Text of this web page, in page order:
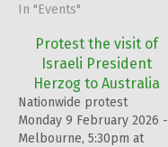
Dabkeh performances,
from young Palestinians,
as well as a live-stream of
the raising of the
Palestinian flag! This event
will be streamed on both
Zoom and…
In "Events"
Protest the visit of
Israeli President
Herzog to Australia
Nationwide protest
Monday 9 February 2026 -
Melbourne, 5:30pm at